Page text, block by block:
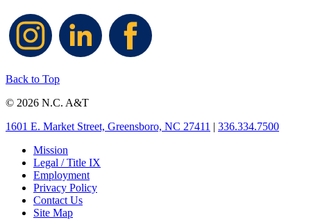
Back to Top
© 2026 N.C. A&T
1601 E. Market Street, Greensboro, NC 27411 | 336.334.7500
Mission
Legal / Title IX
Employment
Privacy Policy
Contact Us
Site Map